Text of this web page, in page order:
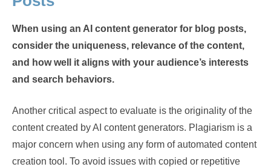
When using an AI content generator for blog posts,
consider the uniqueness, relevance of the content,
and how well it aligns with your audience’s interests
and search behaviors.
Another critical aspect to evaluate is the originality of the
content created by AI content generators. Plagiarism is a
major concern when using any form of automated content
creation tool. To avoid issues with copied or repetitive